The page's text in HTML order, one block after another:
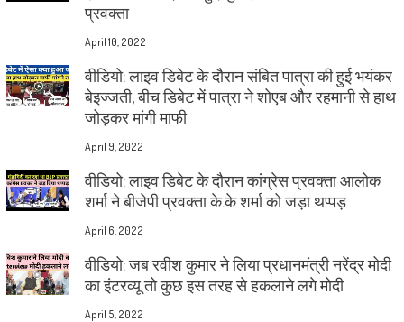
प्रवक्ता
April 10, 2022
वीडियो: लाइव डिबेट के दौरान संबित पात्रा की हुई भयंकर
बेइज्जती, बीच डिबेट में पात्रा ने शोएब और रहमानी से हाथ
जोड़कर मांगी माफी
April 9, 2022
वीडियो: लाइव डिबेट के दौरान कांग्रेस प्रवक्ता आलोक
शर्मा ने बीजेपी प्रवक्ता के.के शर्मा को जड़ा थप्पड़
April 6, 2022
वीडियो: जब रवीश कुमार ने लिया प्रधानमंत्री नरेंद्र मोदी
का इंटरव्यू तो कुछ इस तरह से हकलाने लगे मोदी
April 5, 2022